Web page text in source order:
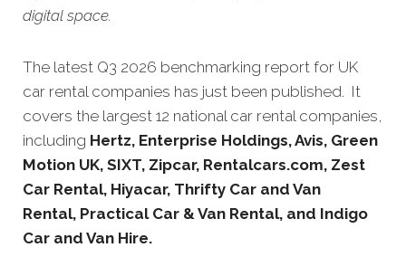
digital space.
The latest Q3 2026 benchmarking report for UK
car rental companies has just been published. It
covers the largest 12 national car rental companies,
including Hertz, Enterprise Holdings, Avis, Green
Motion UK, SIXT, Zipcar, Rentalcars.com, Zest
Car Rental, Hiyacar, Thrifty Car and Van
Rental, Practical Car & Van Rental, and Indigo
Car and Van Hire.